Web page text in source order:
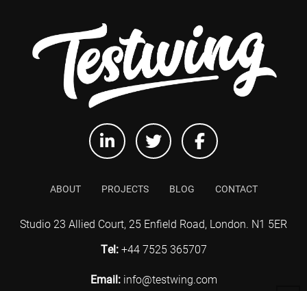
ABOUT PROJECTS BLOG CONTACT
Studio 23 Allied Court, 25 Enfield Road, London. N1 5ER
Tel:+44 7525 365707
Email: info@testwing.com